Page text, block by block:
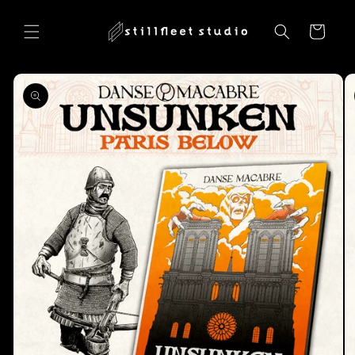
content
Cart
Skip to
product
information